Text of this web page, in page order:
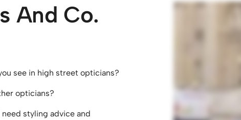
And Co.
see in high street opticians?
opticians?
styling advice and